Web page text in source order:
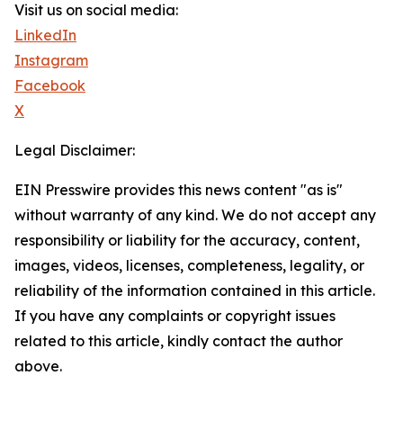
Visit us on social media:
LinkedIn
Instagram
Facebook
X
Legal Disclaimer:
EIN Presswire provides this news content "as is"
without warranty of any kind. We do not accept any
responsibility or liability for the accuracy, content,
images, videos, licenses, completeness, legality, or
reliability of the information contained in this article.
If you have any complaints or copyright issues
related to this article, kindly contact the author
above.